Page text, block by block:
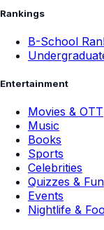
Rankings
B-School
Entertainment
Movies & OTT
Music
Books
Sports
Celebrities
Quizzes & Fun
Events
Nightlife &